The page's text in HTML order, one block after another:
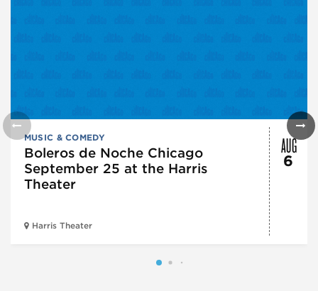
MUSIC & COMEDY
Boleros de Noche Chicago
September 25 at the Harris
Theater
Harris Theater
AUG
6